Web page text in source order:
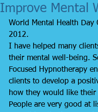
Improve Mental
World Mental Health Day
2012.
I have helped many
their mental well-being.
Focused Hypnotherapy
clients to develop a
how they would like
People are very good at